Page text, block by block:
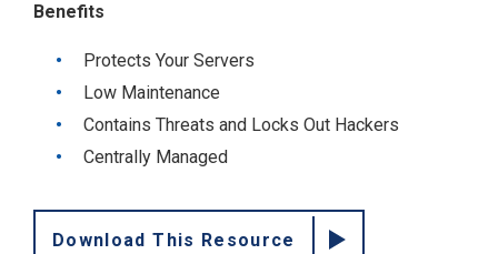
Benefits
Protects Your Servers
Low Maintenance
Contains Threats and Locks Out Hackers
Centrally Managed
Download This Resource